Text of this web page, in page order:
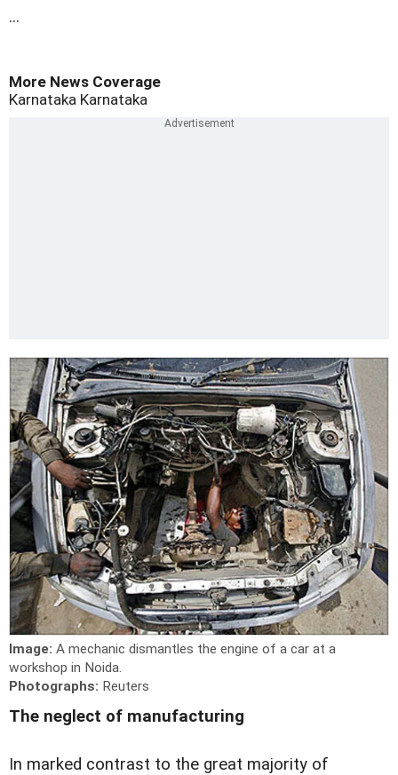
...
More News Coverage
Karnataka Karnataka
Image: A mechanic dismantles the engine of a car at a
workshop in Noida.
Photographs: Reuters
The neglect of manufacturing
In marked contrast to the great majority of